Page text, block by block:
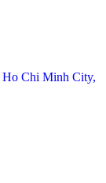
Ho Chi Minh City,